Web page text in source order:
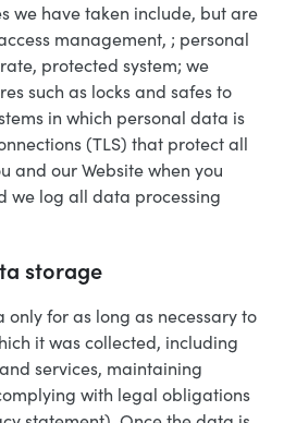
we have taken include, but are
management, ; personal
protected system; we
such as locks and safes to
in which personal data is
(TLS) that protect all
and our Website when you
we log all data processing
storage
for as long as necessary to
it was collected, including
services, maintaining
with legal obligations